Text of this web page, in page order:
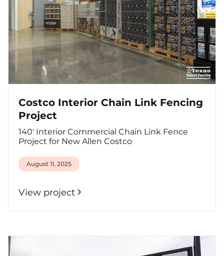
Costco Interior Chain Link Fencing
Project
140′ Interior Commercial Chain Link Fence
Project for New Allen Costco
August 11, 2025
View project